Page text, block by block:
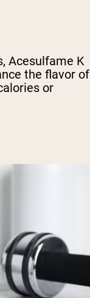
Acesulfame K
the flavor of
or